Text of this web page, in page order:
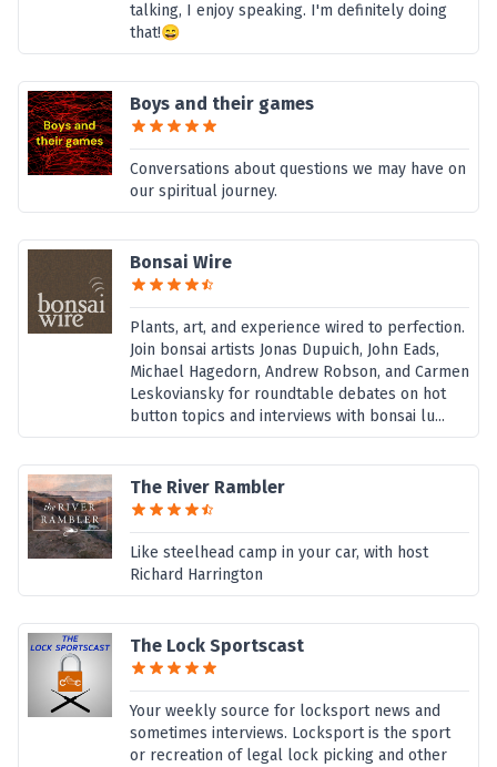
talking, I enjoy speaking. I'm definitely doing
that!😄
Boys and their games
Conversations about questions we may have on
our spiritual journey.
Bonsai Wire
Plants, art, and experience wired to perfection.
Join bonsai artists Jonas Dupuich, John Eads,
Michael Hagedorn, Andrew Robson, and Carmen
Leskoviansky for roundtable debates on hot
button topics and interviews with bonsai lu...
The River Rambler
Like steelhead camp in your car, with host
Richard Harrington
The Lock Sportscast
Your weekly source for locksport news and
sometimes interviews. Locksport is the sport
or recreation of legal lock picking and other